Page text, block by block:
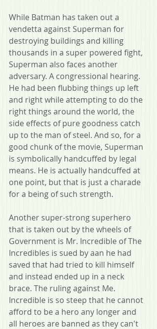
While Batman has taken out a
vendetta against Superman for
destroying buildings and killing
thousands in a super powered fight,
Superman also faces another
adversary. A congressional hearing.
He had been flubbing things up left
and right while attempting to do the
right things around the world, the
side effects of pure goodness catch
up to the man of steel. And so, for a
good chunk of the movie, Superman
is symbolically handcuffed by legal
means. He is actually handcuffed at
one point, but that is just a charade
for a being of such strength.
Another super-strong superhero
that is taken out by the wheels of
Government is Mr. Incredible of The
Incredibles is sued by aan he had
saved that had tried to kill himself
and instead ended up in a neck
brace. The ruling against Me.
Incredible is so steep that he cannot
afford to be a hero any longer and
all heroes are banned as they can't